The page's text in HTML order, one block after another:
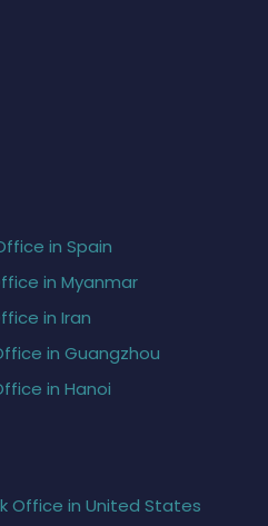
in Spain
in Myanmar
in Iran
in Guangzhou
in Hanoi
Office in United States